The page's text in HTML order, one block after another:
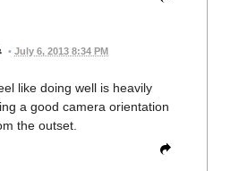
• July 6, 2013 8:34 PM
like doing well is heavily
a good camera orientation
the outset.